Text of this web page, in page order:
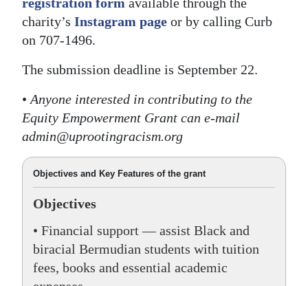
charity’s Instagram page or by calling Curb
on 707-1496.
The submission deadline is September 22.
• Anyone interested in contributing to the
Equity Empowerment Grant can e-mail
admin@uprootingracism.org
Objectives and Key Features of the grant
Objectives
• Financial support — assist Black and
biracial Bermudian students with tuition
fees, books and essential academic